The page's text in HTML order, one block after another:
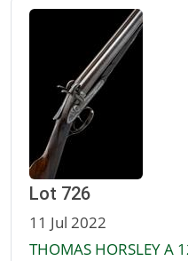
Lot 726
11 Jul 2022
THOMAS HORSLEY A